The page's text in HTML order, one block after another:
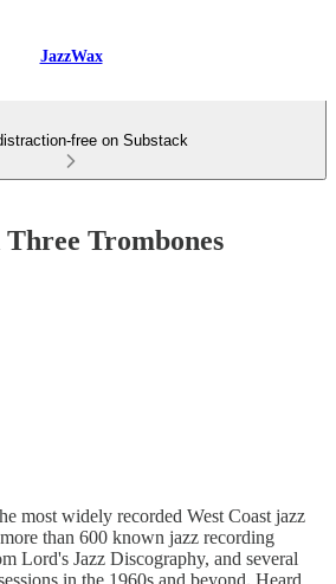
JazzWax
free on Substack
Trombones
most widely recorded West Coast jazz
than 600 known jazz recording
Lord's Jazz Discography, and several
in the 1960s and beyond. Heard